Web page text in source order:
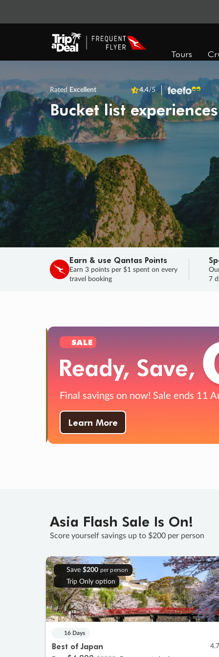
Tours
Rated Excellent 4.4/5
Bucket list
Earn & use Qantas Points
Earn 3 points per $1 spent on every
travel booking
7
SALE
Final savings on now! Sale ends 11
Learn More
Asia Flash Sale Is On!
Score yourself savings up to $200 per person
Save $200 per person
Trip Only option
16 Days
Best of Japan 4.7